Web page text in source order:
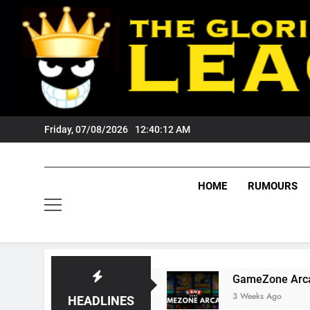
content
Friday, 07/08/2026 12:40:13 AM
HOME RUMOURS
HEADLINES
GameZone Arcade: Exploring
3 Weeks Ago